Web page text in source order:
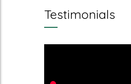
Testimonials